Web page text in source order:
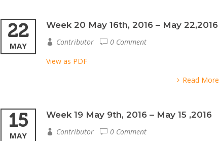
22
MAY
Week 20 May 16th, 2016 – May 22,2016
Contributor
0 Comment
View as PDF
Read More
15
MAY
Week 19 May 9th, 2016 – May 15 ,2016
Contributor
0 Comment